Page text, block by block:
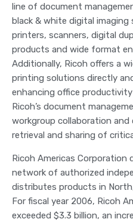
line of document
black & white digital
printers, scanners, digital
products and wide format
Additionally, Ricoh offers a
printing solutions directly
enhancing office
Ricoh’s document
workgroup collaboration and
retrieval and sharing of
Ricoh Americas
network of authorized
distributes products in
For fiscal year 2006, Ricoh
exceeded $3.3 billion, an